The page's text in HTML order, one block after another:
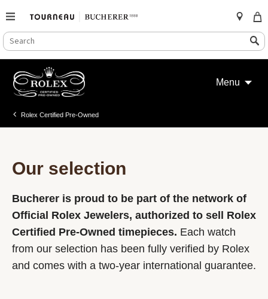
SEARCH
CATALOG
Search
content
Menu
Rolex Certified Pre-Owned
Our selection
Bucherer is proud to be part of the network of
Official Rolex Jewelers, authorized to sell Rolex
Certified Pre-Owned timepieces. Each watch
from our selection has been fully verified by Rolex
and comes with a two-year international guarantee.